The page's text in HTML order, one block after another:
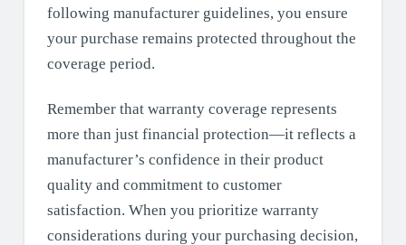
following manufacturer guidelines, you ensure
your purchase remains protected throughout the
coverage period.
Remember that warranty coverage represents
more than just financial protection—it reflects a
manufacturer’s confidence in their product
quality and commitment to customer
satisfaction. When you prioritize warranty
considerations during your purchasing decision,